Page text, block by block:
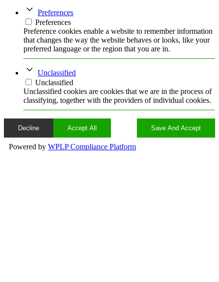
Preferences
Preferences
Preference cookies enable a website to remember information
that changes the way the website behaves or looks, like your
preferred language or the region that you are in.
Unclassified
Unclassified
Unclassified cookies are cookies that we are in the process of
classifying, together with the providers of individual cookies.
Decline Accept All Save And Accept
Powered by WPLP Compliance Platform